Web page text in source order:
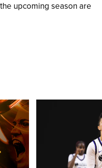
upcoming season are